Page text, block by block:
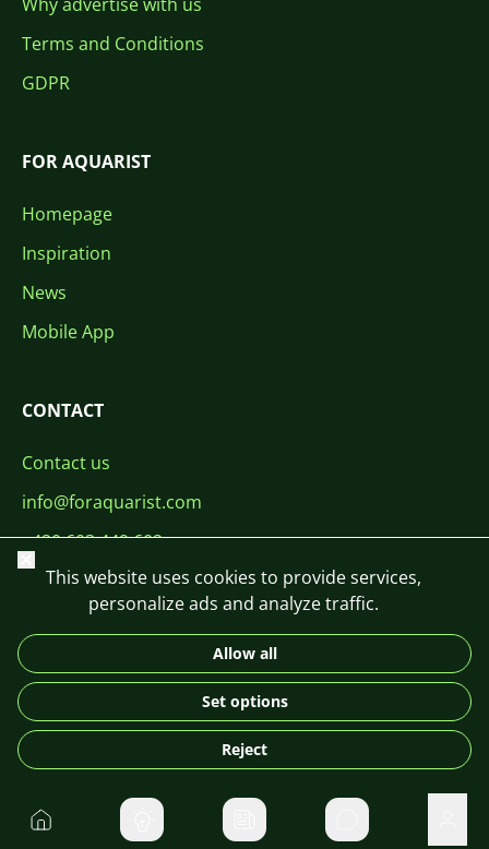
Terms and Conditions
GDPR
FOR AQUARIST
Homepage
Inspiration
News
Mobile App
CONTACT
Contact us
info@foraquarist.com
+420 603 449 602
DE
© 2026 For Aquarist
Home Private messages
Close
This website uses cookies to provide services,
personalize ads and analyze traffic.
Allow all
Set options
Reject